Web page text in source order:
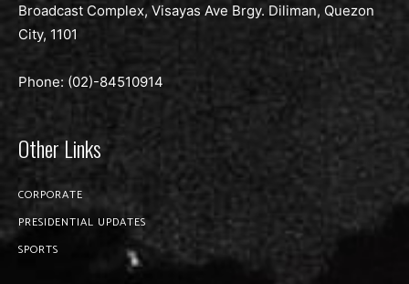
Broadcast Complex, Visayas Ave Brgy. Diliman, Quezon
City, 1101
Phone: (02)-84510914
Other Links
CORPORATE
PRESIDENTIAL UPDATES
SPORTS